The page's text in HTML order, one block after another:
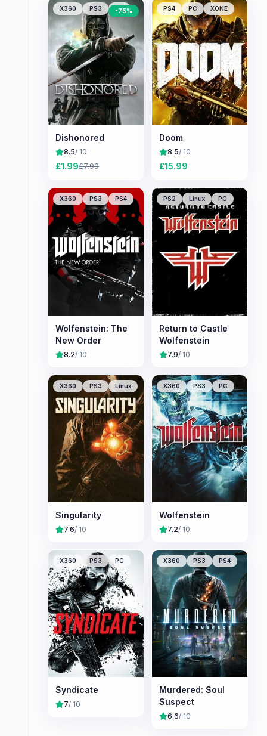
X360 PS3 PC
-75%
Dishonored
8.5/ 10
£1.99£7.99
PS4 PC XONE
Doom
8.5/ 10
£15.99
X360 PS3 PS4
Wolfenstein: The
New Order
8.2/ 10
PS2 Linux PC
Return to Castle
Wolfenstein
7.9/ 10
X360 PS3 Linux
Singularity
7.6/ 10
X360 PS3 PC
Wolfenstein
7.2/ 10
X360 PS3 PC
Syndicate
7/ 10
X360 PS3 PS4
Murdered: Soul
Suspect
6.6/ 10